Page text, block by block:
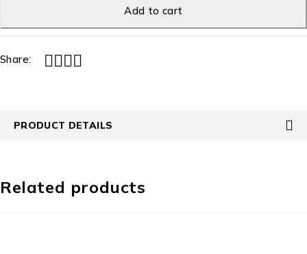
Add to cart
Share:
PRODUCT DETAILS
Related products